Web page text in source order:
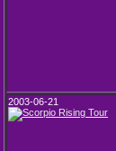
2003-06-21